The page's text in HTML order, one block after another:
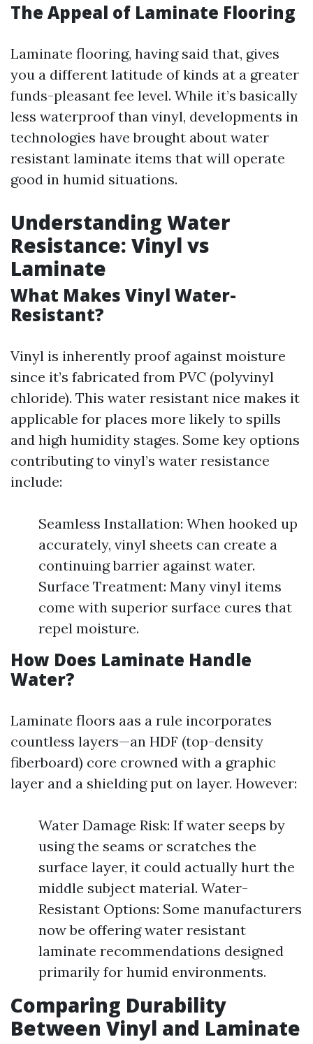
The Appeal of Laminate Flooring
Laminate flooring, having said that, gives
you a different latitude of kinds at a greater
funds-pleasant fee level. While it’s basically
less waterproof than vinyl, developments in
technologies have brought about water
resistant laminate items that will operate
good in humid situations.
Understanding Water
Resistance: Vinyl vs
Laminate
What Makes Vinyl Water-
Resistant?
Vinyl is inherently proof against moisture
since it’s fabricated from PVC (polyvinyl
chloride). This water resistant nice makes it
applicable for places more likely to spills
and high humidity stages. Some key options
contributing to vinyl’s water resistance
include:
Seamless Installation: When hooked up
accurately, vinyl sheets can create a
continuing barrier against water.
Surface Treatment: Many vinyl items
come with superior surface cures that
repel moisture.
How Does Laminate Handle
Water?
Laminate floors aas a rule incorporates
countless layers—an HDF (top-density
fiberboard) core crowned with a graphic
layer and a shielding put on layer. However:
Water Damage Risk: If water seeps by
using the seams or scratches the
surface layer, it could actually hurt the
middle subject material. Water-
Resistant Options: Some manufacturers
now be offering water resistant
laminate recommendations designed
primarily for humid environments.
Comparing Durability
Between Vinyl and Laminate